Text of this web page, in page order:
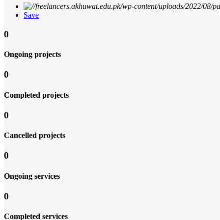
Save
0
Ongoing projects
0
Completed projects
0
Cancelled projects
0
Ongoing services
0
Completed services